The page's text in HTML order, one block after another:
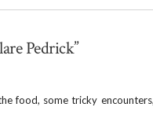
Pedrick”
food, some tricky